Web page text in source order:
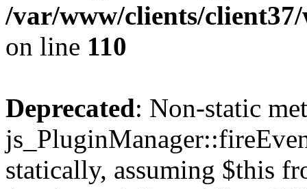
/var/www/clients/
on line 110
Deprecated: Non-static
statically, assuming $this